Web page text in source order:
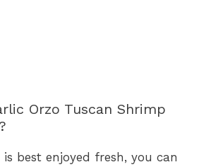
Orzo Tuscan Shrimp
best enjoyed fresh, you can